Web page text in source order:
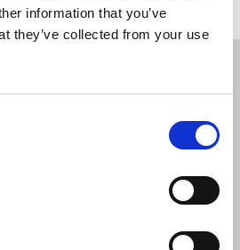
information that you’ve
they’ve collected from your use